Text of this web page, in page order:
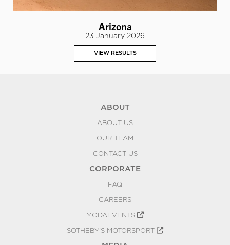
Arizona
23 January 2026
VIEW RESULTS
ABOUT
ABOUT US
OUR TEAM
CONTACT US
CORPORATE
FAQ
CAREERS
MODAEVENTS
SOTHEBY'S MOTORSPORT